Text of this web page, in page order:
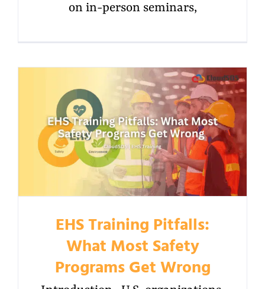
on in-person seminars,
EHS Training Pitfalls:
What Most Safety
Programs Get Wrong